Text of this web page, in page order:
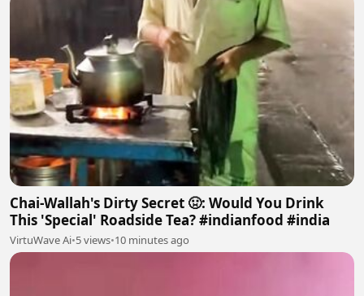
Chai-Wallah's Dirty Secret 🤢: Would You Drink
This 'Special' Roadside Tea? #indianfood #india
VirtuWave Ai•5 views•10 minutes ago